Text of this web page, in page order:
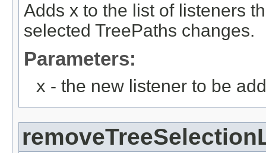
Adds x to the list of listeners
selected TreePaths changes.
Parameters:
x - the new listener to be